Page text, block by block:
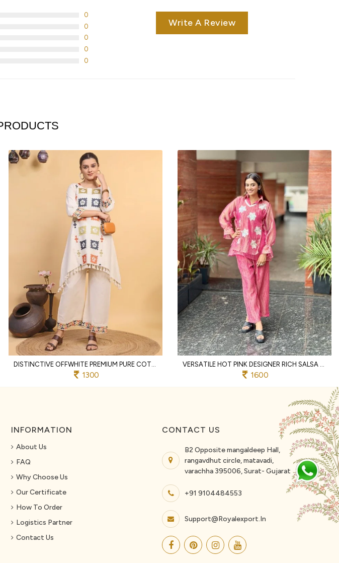
0
0
0
0
0
Write A Review
1300 1600
INFORMATION
About Us
FAQ
Why Choose Us
Our Certificate
How To Order
Logistics Partner
Contact Us
CONTACT US
B2 Opposite mangaldeep Hall,
rangavdhut circle, matavadi,
varachha 395006, Surat- Gujarat
+91 9104484553
Support@royalexport.in